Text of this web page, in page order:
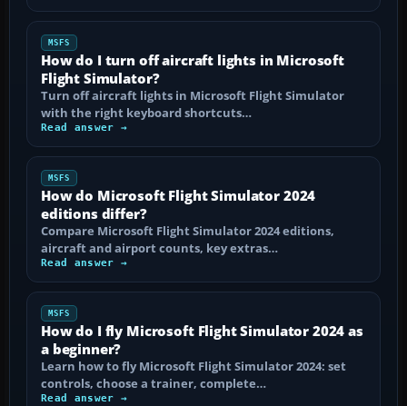
MSFS
How do I turn off aircraft lights in Microsoft
Flight Simulator?
Turn off aircraft lights in Microsoft Flight Simulator
with the right keyboard shortcuts…
Read answer →
MSFS
How do Microsoft Flight Simulator 2024
editions differ?
Compare Microsoft Flight Simulator 2024 editions,
aircraft and airport counts, key extras…
Read answer →
MSFS
How do I fly Microsoft Flight Simulator 2024 as
a beginner?
Learn how to fly Microsoft Flight Simulator 2024: set
controls, choose a trainer, complete…
Read answer →